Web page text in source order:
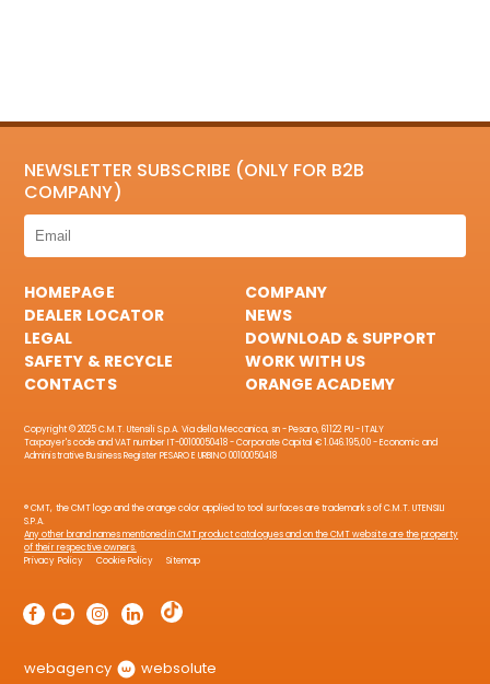
NEWSLETTER SUBSCRIBE (ONLY FOR B2B
COMPANY)
HOMEPAGE
COMPANY
DEALER LOCATOR
NEWS
LEGAL
DOWNLOAD & SUPPORT
SAFETY & RECYCLE
WORK WITH US
CONTACTS
ORANGE ACADEMY
Copyright © 2025 C.M.T. Utensili S.p.A. Via della Meccanica, sn - Pesaro, 61122 PU - ITALY
Taxpayer's code and VAT number IT-00100050418 - Corporate Capital € 1.046.195,00 - Economic and
Administrative Business Register PESARO E URBINO 00100050418
® CMT, the CMT logo and the orange color applied to tool surfaces are trademarks of C.M.T. UTENSILI
S.P.A.
Any other brand names mentioned in CMT product catalogues and on the CMT website are the property
of their respective owners.
Privacy Policy
Cookie Policy Sitemap
webagency websolute